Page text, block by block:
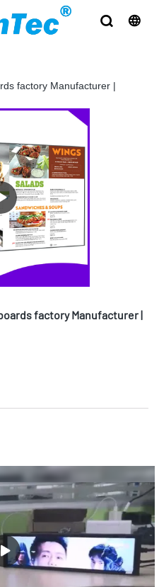
factory Manufacturer |
factory Manufacturer |